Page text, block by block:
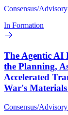
Consensus/
In Formation
The Agentic AI
the Planning,
Accelerated
War's
Consensus/